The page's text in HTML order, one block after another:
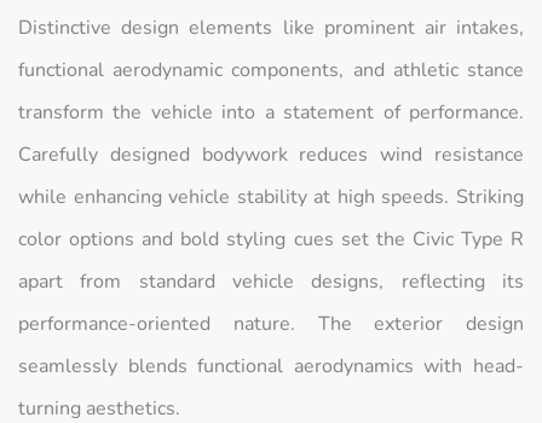
Distinctive design elements like prominent air intakes,
functional aerodynamic components, and athletic stance
transform the vehicle into a statement of performance.
Carefully designed bodywork reduces wind resistance
while enhancing vehicle stability at high speeds. Striking
color options and bold styling cues set the Civic Type R
apart from standard vehicle designs, reflecting its
performance-oriented nature. The exterior design
seamlessly blends functional aerodynamics with head-
turning aesthetics.